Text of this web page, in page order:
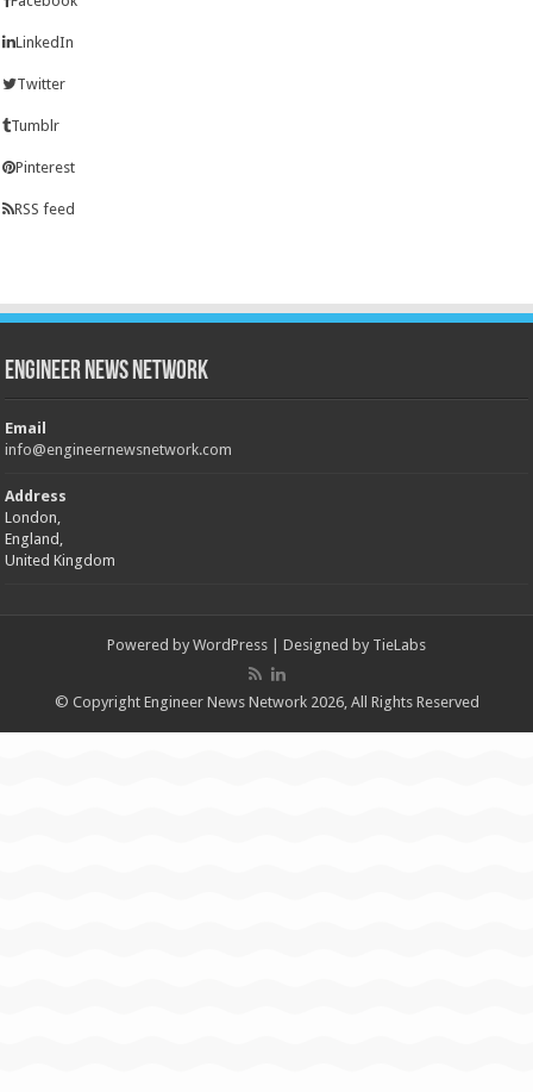
LinkedIn
Twitter
Tumblr
Pinterest
RSS feed
Engineer News Network
Email
info@engineernewsnetwork.com
Address
London,
England,
United Kingdom
Powered by WordPress | Designed by TieLabs
© Copyright Engineer News Network 2026, All Rights Reserved